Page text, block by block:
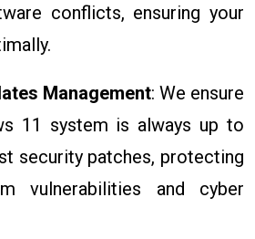
conflicts, ensuring your
Management: We ensure
11 system is always up to
security patches, protecting
vulnerabilities and cyber